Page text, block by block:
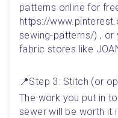
patterns online for
https://
sewing-patterns/) , or
fabric stores like
📍Step 3: Stitch (or
The work you put in
sewer will be worth it